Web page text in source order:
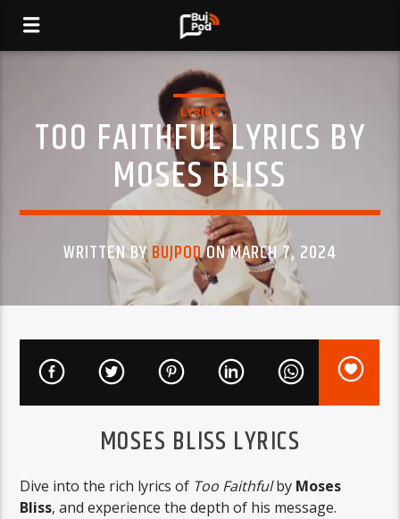
LYRICS
TOO FAITHFUL LYRICS BY
MOSES BLISS
WRITTEN BYBUJPODON MARCH 7, 2024
MOSES BLISS LYRICS
Dive into the rich lyrics of Too Faithfulby Moses
Bliss, and experience the depth of his message.